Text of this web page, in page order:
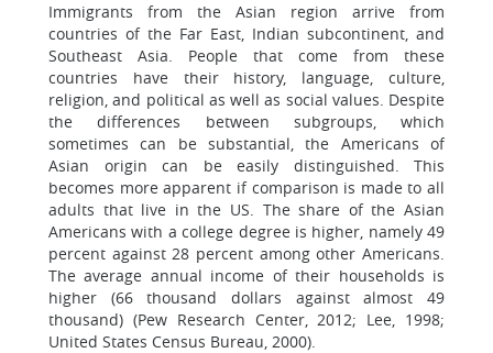
Immigrants from the Asian region arrive from
countries of the Far East, Indian subcontinent, and
Southeast Asia. People that come from these
countries have their history, language, culture,
religion, and political as well as social values. Despite
the differences between subgroups, which
sometimes can be substantial, the Americans of
Asian origin can be easily distinguished. This
becomes more apparent if comparison is made to all
adults that live in the US. The share of the Asian
Americans with a college degree is higher, namely 49
percent against 28 percent among other Americans.
The average annual income of their households is
higher (66 thousand dollars against almost 49
thousand) (Pew Research Center, 2012; Lee, 1998;
United States Census Bureau, 2000).